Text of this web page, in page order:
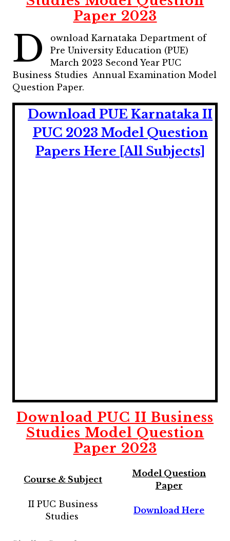
Paper 2023
D
ownload Karnataka Department of
Pre University Education (PUE)
March 2023 Second Year PUC
Business Studies Annual Examination Model
Question Paper.
Download PUE Karnataka II
PUC 2023 Model Question
Papers Here [All Subjects]
Download PUC II Business
Studies Model Question
Paper 2023
Course & Subject
Model Question
Paper
II PUC Business
Studies
Download Here